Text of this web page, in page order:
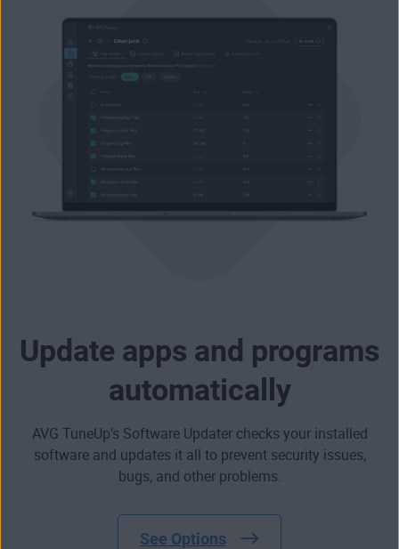
Update apps and programs
automatically
AVG TuneUp’s Software Updater checks your installed
software and updates it all to prevent security issues,
bugs, and other problems.
See Options